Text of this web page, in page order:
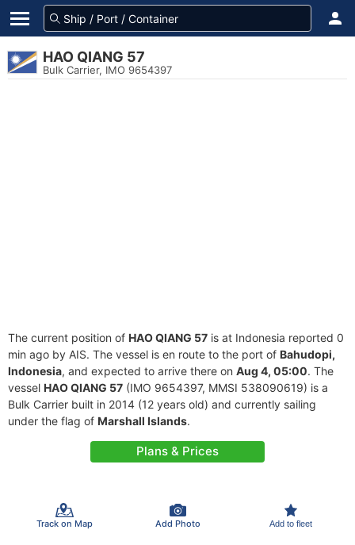
HAO QIANG 57
Bulk Carrier, IMO 9654397
The current position of HAO QIANG 57 is at Indonesia reported 0
min ago by AIS. The vessel is en route to the port of Bahudopi,
Indonesia, and expected to arrive there on Aug 4, 05:00. The
vessel HAO QIANG 57 (IMO 9654397, MMSI 538090619) is a
Bulk Carrier built in 2014 (12 years old) and currently sailing
under the flag of Marshall Islands.
Plans & Prices
Track on Map Add Photo Add to fleet